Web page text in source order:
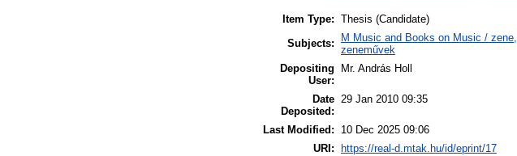
Item Type: Thesis (Candidate)
Subjects:
M Music and Books on Music /
zeneművek
Depositing
User:
Mr. András Holl
Date
Deposited:
29 Jan 2010 09:35
Last Modified:
10 Dec 2025 09:06
URI:
https://real-d.mtak.hu/id/eprint/17